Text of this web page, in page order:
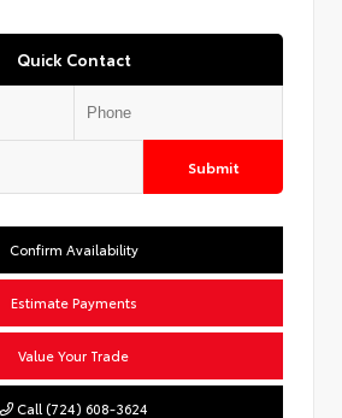
Quick Contact
Submit
Confirm Availability
Estimate Payments
Value Your Trade
Call (724) 608-3624